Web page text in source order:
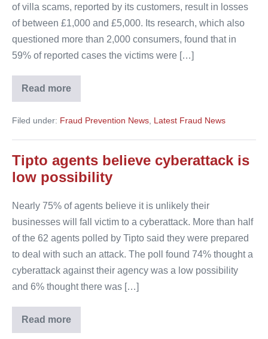
of villa scams, reported by its customers, result in losses
of between £1,000 and £5,000. Its research, which also
questioned more than 2,000 consumers, found that in
59% of reported cases the victims were […]
Read more
Barclays
warns
of
fraud
Filed under: Fraud Prevention News, Latest Fraud News
Tipto agents believe cyberattack is
low possibility
Nearly 75% of agents believe it is unlikely their
businesses will fall victim to a cyberattack. More than half
of the 62 agents polled by Tipto said they were prepared
to deal with such an attack. The poll found 74% thought a
cyberattack against their agency was a low possibility
and 6% thought there was […]
Read more
Tipto
agents